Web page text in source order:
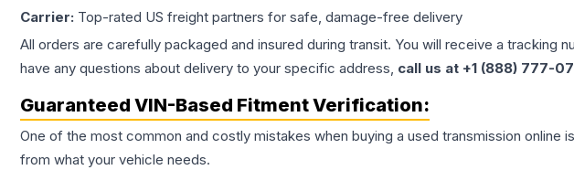
Carrier: Top-rated US freight partners for safe, damage-free delivery
All orders are carefully packaged and insured during transit. You will receive a
have any questions about delivery to your specific address, call us at +1 (888) 777-
Guaranteed VIN-Based Fitment Verification:
One of the most common and costly mistakes when buying a used transmission online
from what your vehicle needs.